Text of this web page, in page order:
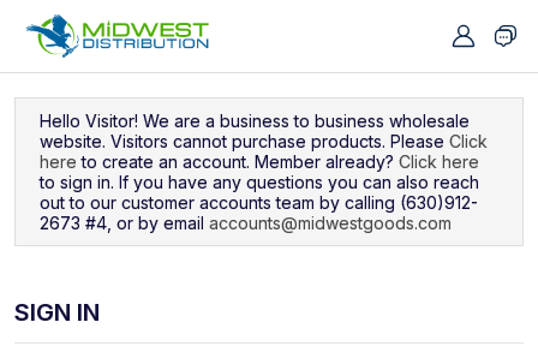
Hello Visitor! We are a business to business wholesale
website. Visitors cannot purchase products. Please Click
here to create an account. Member already? Click here
to sign in. If you have any questions you can also reach
out to our customer accounts team by calling (630)912-
2673 #4, or by email accounts@midwestgoods.com
SIGN IN
Navigated to Sign In